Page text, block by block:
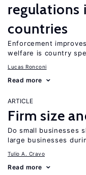
regulations
countries
Enforcement
welfare is country
Lucas Ronconi
Read more
ARTICLE
Firm size
Do small businesses
large businesses
Tulio A. Cravo
Read more